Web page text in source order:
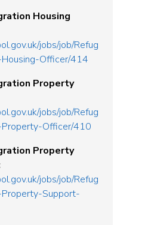
Housing
jobs/job/Refug
Officer/414
Property
jobs/job/Refug
Officer/410
Property
jobs/job/Refug
Support-